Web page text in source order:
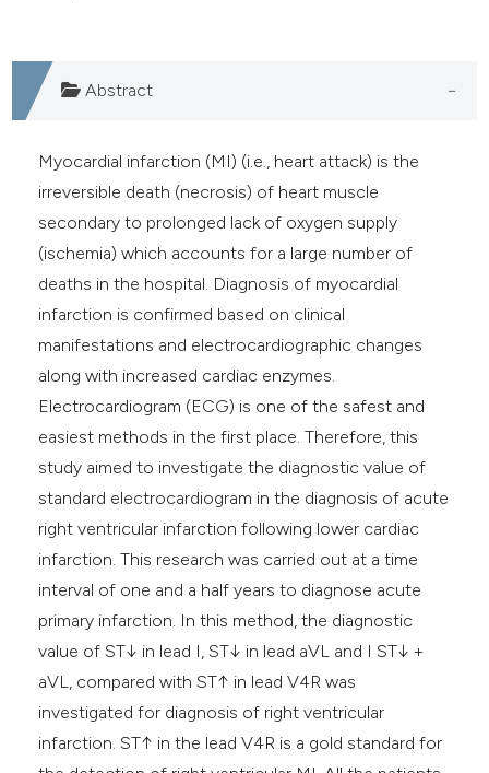
Abstract
Myocardial infarction (MI) (i.e., heart attack) is the
irreversible death (necrosis) of heart muscle
secondary to prolonged lack of oxygen supply
(ischemia) which accounts for a large number of
deaths in the hospital. Diagnosis of myocardial
infarction is confirmed based on clinical
manifestations and electrocardiographic changes
along with increased cardiac enzymes.
Electrocardiogram (ECG) is one of the safest and
easiest methods in the first place. Therefore, this
study aimed to investigate the diagnostic value of
standard electrocardiogram in the diagnosis of acute
right ventricular infarction following lower cardiac
infarction. This research was carried out at a time
interval of one and a half years to diagnose acute
primary infarction. In this method, the diagnostic
value of ST↓ in lead I, ST↓ in lead aVL and I ST↓ +
aVL, compared with ST↑ in lead V4R was
investigated for diagnosis of right ventricular
infarction. ST↑ in the lead V4R is a gold standard for